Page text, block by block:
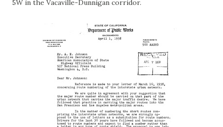
5W in the Vacaville-Dunnigan corridor.